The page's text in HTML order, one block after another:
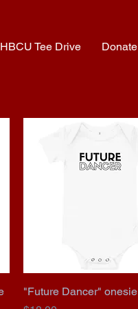
HBCU Tee Drive Donate
Quick View
"Future Dancer" onesie